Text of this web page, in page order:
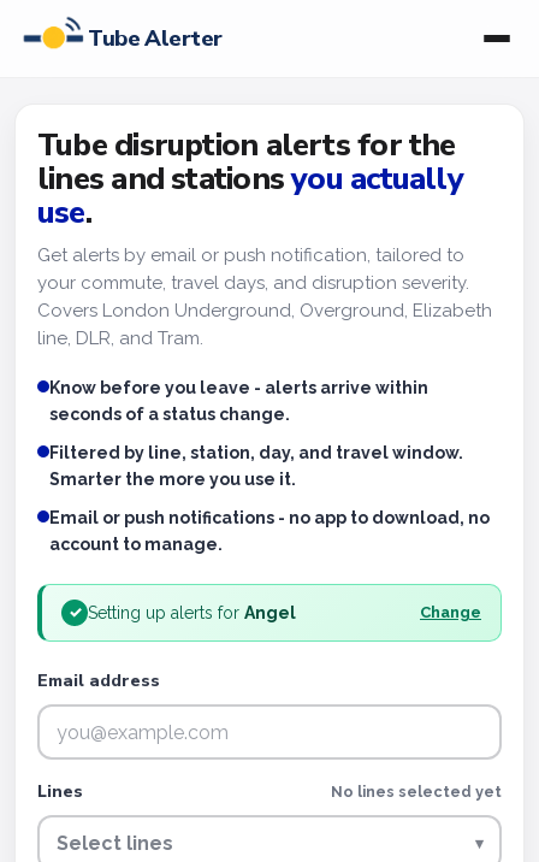
Tube Alerter
Tube disruption alerts for the
lines and stationsyou actually
use.
Get alerts by email or push notification, tailored to
your commute, travel days, and disruption severity.
Covers London Underground, Overground, Elizabeth
line, DLR, and Tram.
Know before you leave - alerts arrive within
seconds of a status change.
Filtered by line, station, day, and travel window.
Smarter the more you use it.
Email or push notifications - no app to download, no
account to manage.
✓ Setting up alerts for Angel Change
Email address
Lines No lines selected yet
Select lines ▾